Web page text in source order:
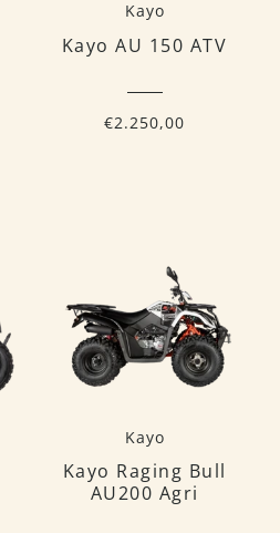
Kayo
Kayo AU 150 ATV
€2.250,00
Kayo
Kayo Raging Bull
AU200 Agri